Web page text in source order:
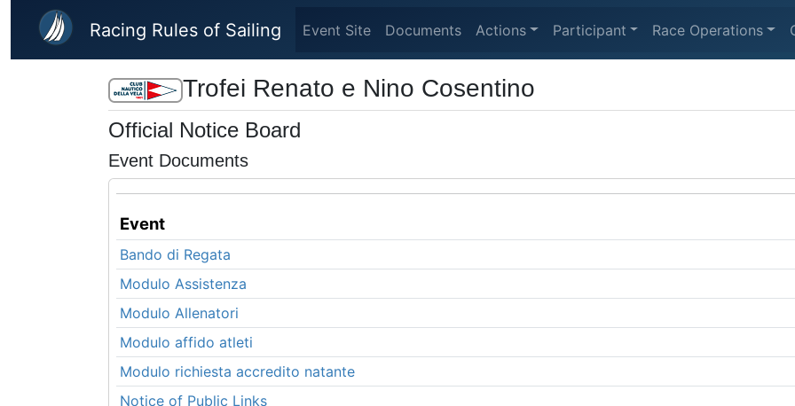
Skip to main content
Racing Rules of Sailing Event Site Documents Actions Participant Race Operations
Trofei Renato e Nino Cosentino
Official Notice Board
Event Documents
Event
Bando di Regata
Modulo Assistenza
Modulo Allenatori
Modulo affido atleti
Modulo richiesta accredito natante
Notice of Public Links